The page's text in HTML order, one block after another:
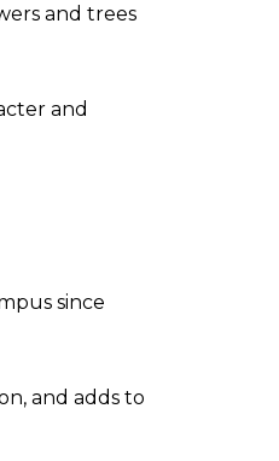
and trees
and
since
and adds to